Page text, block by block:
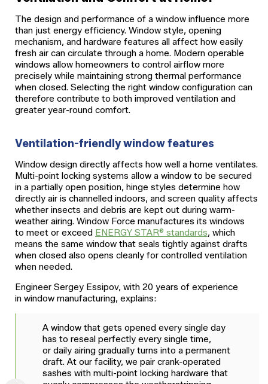
The design and performance of a window influence more
than just energy efficiency. Window style, opening
mechanism, and hardware features all affect how easily
fresh air can circulate through a home. Modern operable
windows allow homeowners to control airflow more
precisely while maintaining strong thermal performance
when closed. Selecting the right window configuration can
therefore contribute to both improved ventilation and
greater year-round comfort.
Ventilation-friendly window features
Window design directly affects how well a home ventilates.
Multi-point locking systems allow a window to be secured
in a partially open position, hinge styles determine how
directly air is channelled indoors, and screen quality affects
whether insects and debris are kept out during warm-
weather airing. Window Force manufactures its windows
to meet or exceed ENERGY STAR® standards, which
means the same window that seals tightly against drafts
when closed also opens cleanly for controlled ventilation
when needed.
Engineer Sergey Essipov, with 20 years of experience
in window manufacturing, explains:
A window that gets opened every single day
has to reseal perfectly every single time,
or daily airing gradually turns into a permanent
draft. At our facility, we pair crank-operated
sashes with multi-point locking hardware that